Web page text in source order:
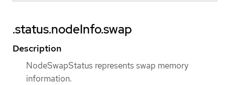
.status.nodeInfo.swap
Description
NodeSwapStatus represents swap memory
information.